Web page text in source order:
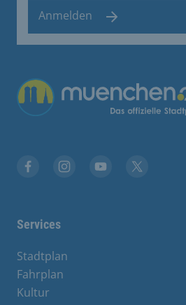
Anmelden
Übergreifende Links
Services
Stadtplan
Fahrplan
Kultur